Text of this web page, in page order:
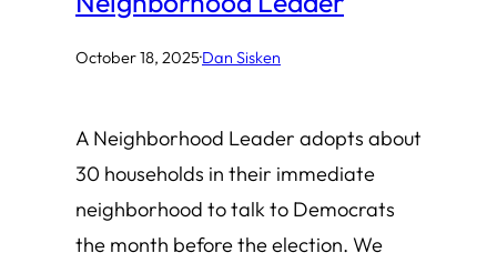
October 18, 2025·Dan Sisken
A Neighborhood Leader adopts about
30 households in their immediate
neighborhood to talk to Democrats
the month before the election. We